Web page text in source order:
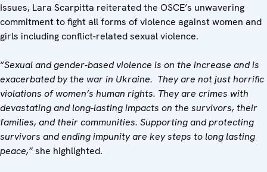
Issues, Lara Scarpitta reiterated the OSCE’s unwavering
commitment to fight all forms of violence against women and
girls including conflict-related sexual violence.
“Sexual and gender-based violence is on the increase and is
exacerbated by the war in Ukraine. They are not just horrific
violations of women’s human rights. They are crimes with
devastating and long-lasting impacts on the survivors, their
families, and their communities. Supporting and protecting
survivors and ending impunity are key steps to long lasting
peace,”she highlighted.